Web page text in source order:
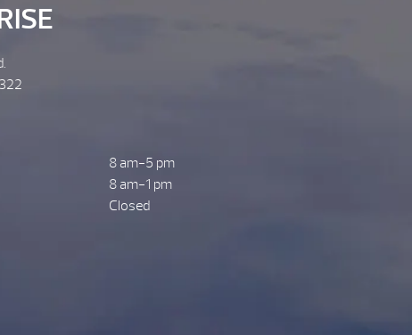
8 am-5 pm
8 am-1 pm
Closed